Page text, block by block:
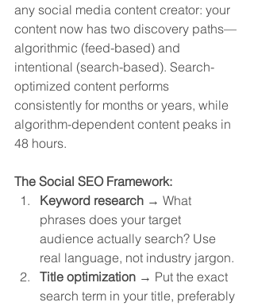
any social media content creator: your
content now has two discovery paths—
algorithmic (feed-based) and
intentional (search-based). Search-
optimized content performs
consistently for months or years, while
algorithm-dependent content peaks in
48 hours.
The Social SEO Framework:
Keyword research → What
phrases does your target
audience actually search? Use
real language, not industry jargon.
Title optimization → Put the exact
search term in your title, preferably